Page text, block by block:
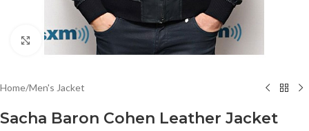
Click to enlarge
Home/Men's Jacket
Sacha Baron Cohen Leather Jacket